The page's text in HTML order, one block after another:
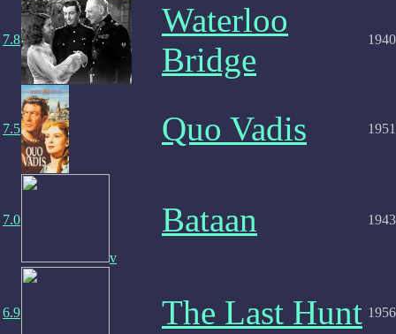
7.8
Waterloo
Bridge
1940
7.5 Quo Vadis 1951
7.0
v
Bataan 1943
6.9 The Last Hunt 1956